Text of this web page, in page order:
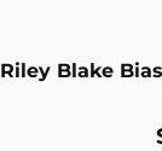
Riley Blake